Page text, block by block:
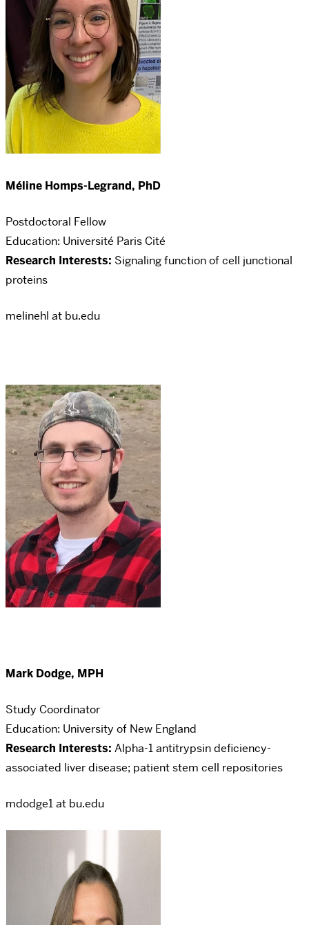
Méline Homps-Legrand, PhD
Postdoctoral Fellow
Education: Université Paris Cité
Research Interests: Signaling function of cell junctional
proteins
melinehl at bu.edu
Mark Dodge, MPH
Study Coordinator
Education: University of New England
Research Interests: Alpha-1 antitrypsin deficiency-
associated liver disease; patient stem cell repositories
mdodge1 at bu.edu